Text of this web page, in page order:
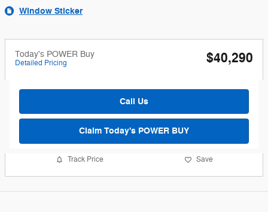
Window Sticker
Today's POWER Buy
Detailed Pricing $40,290
Call Us
Claim Today's POWER BUY
Track Price Save